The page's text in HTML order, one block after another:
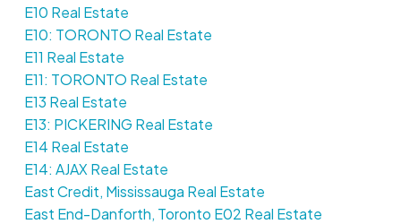
E10 Real Estate
E10: TORONTO Real Estate
E11 Real Estate
E11: TORONTO Real Estate
E13 Real Estate
E13: PICKERING Real Estate
E14 Real Estate
E14: AJAX Real Estate
East Credit, Mississauga Real Estate
East End-Danforth, Toronto E02 Real Estate